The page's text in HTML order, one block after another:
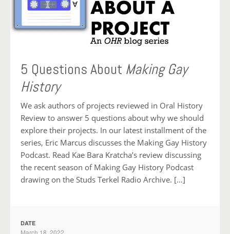
5 Questions About Making Gay
History
We ask authors of projects reviewed in Oral History
Review to answer 5 questions about why we should
explore their projects. In our latest installment of the
series, Eric Marcus discusses the Making Gay History
Podcast. Read Kae Bara Kratcha’s review discussing
the recent season of Making Gay History Podcast
drawing on the Studs Terkel Radio Archive. […]
DATE